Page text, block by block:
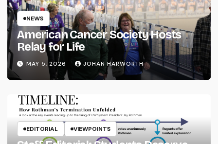
NEWS
American Cancer Society Hosts
Relay for Life
MAY 5, 2026 JOHAN HARWORTH
EDITORIAL VIEWPOINTS